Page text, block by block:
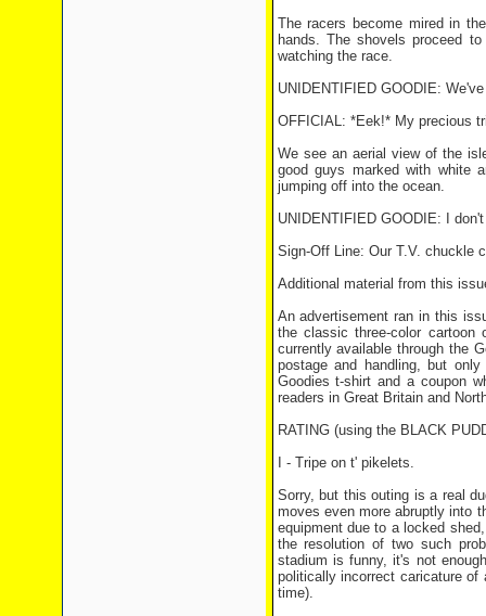
The racers become mired in
hands. The shovels proceed
watching the race.
UNIDENTIFIED GOODIE:
OFFICIAL: *Eek!* My precious
We see an aerial view of the
good guys marked with white
jumping off into the ocean.
UNIDENTIFIED GOODIE: I
Sign-Off Line: Our T.V. chuckle
Additional material from this
An advertisement ran in this
the classic three-color
currently available through the
postage and handling, but
Goodies t-shirt and a coupon
readers in Great Britain and
RATING (using the BLACK
I - Tripe on t' pikelets.
Sorry, but this outing is a real
moves even more abruptly into
equipment due to a locked
the resolution of two such
stadium is funny, it's not
politically incorrect caricature
time).